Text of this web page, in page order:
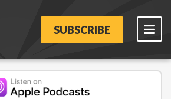
SUBSCRIBE